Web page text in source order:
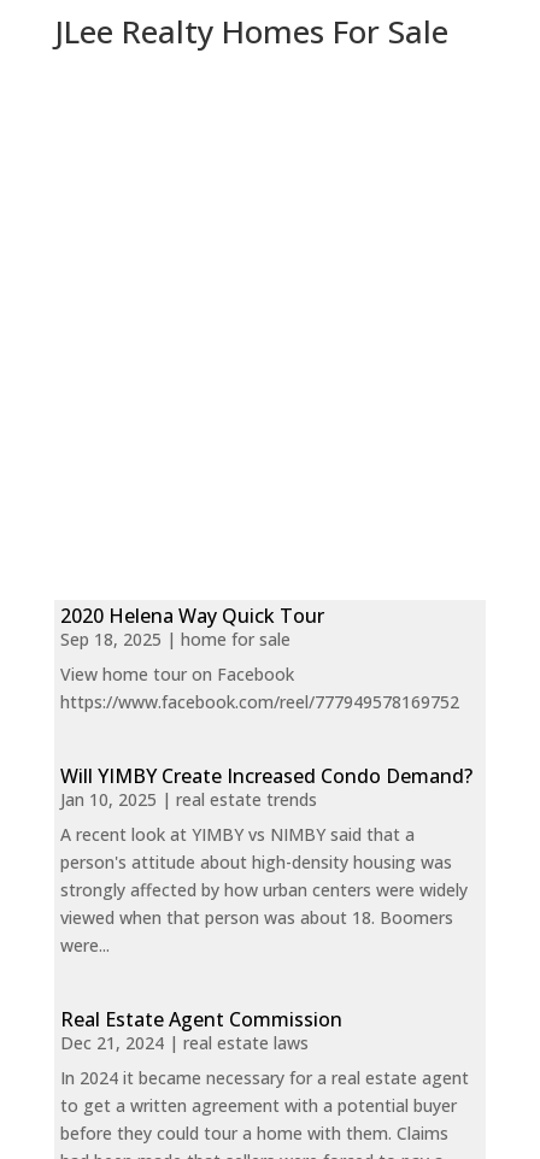
JLee Realty Homes For Sale
2020 Helena Way Quick Tour
Sep 18, 2025 | home for sale
View home tour on Facebook
https://www.facebook.com/reel/777949578169752
Will YIMBY Create Increased Condo Demand?
Jan 10, 2025 | real estate trends
A recent look at YIMBY vs NIMBY said that a
person's attitude about high-density housing was
strongly affected by how urban centers were widely
viewed when that person was about 18. Boomers
were...
Real Estate Agent Commission
Dec 21, 2024| real estate laws
In 2024 it became necessary for a real estate agent
to get a written agreement with a potential buyer
before they could tour a home with them. Claims